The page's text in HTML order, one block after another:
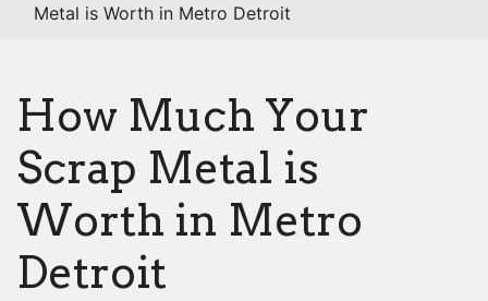
Metal is Worth in Metro Detroit
How Much Your
Scrap Metal is
Worth in Metro
Detroit